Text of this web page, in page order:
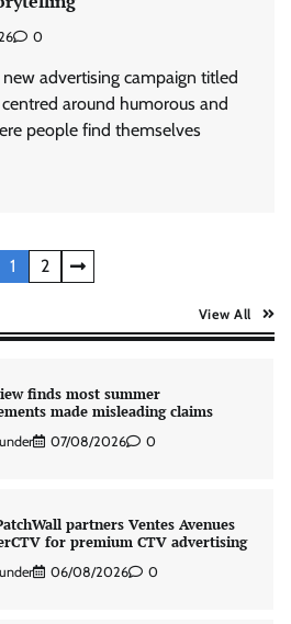
0
advertising campaign titled
centred around humorous and
people find themselves
1 2
View All
brings AI-powered learning
to healthcare workforce training
to Beer’ campaign
07/08/2026
07/08/2026 0
06/08/2026 0